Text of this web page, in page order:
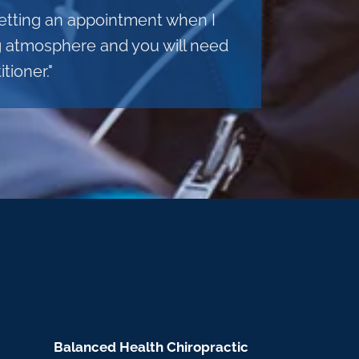
an appointment when I
and you will need
Balanced Health Chiropractic